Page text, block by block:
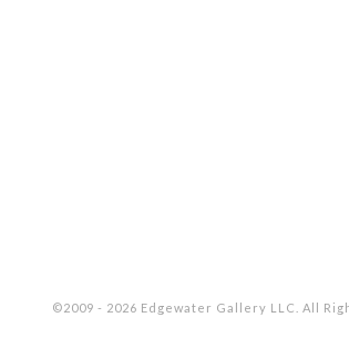
©2009 - 2026 Edgewater Gallery LLC. All